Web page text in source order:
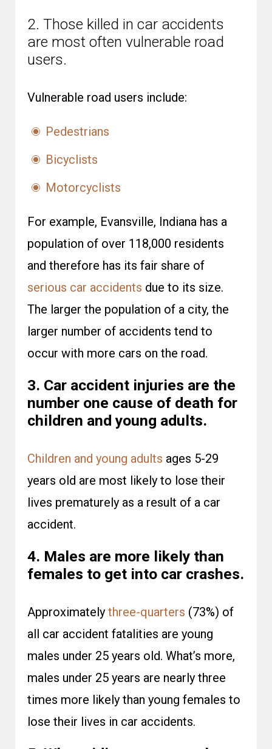
2. Those killed in car accidents
are most often vulnerable road
users.
Vulnerable road users include:
Pedestrians
Bicyclists
Motorcyclists
For example, Evansville, Indiana has a
population of over 118,000 residents
and therefore has its fair share of
serious car accidents due to its size.
The larger the population of a city, the
larger number of accidents tend to
occur with more cars on the road.
3. Car accident injuries are the
number one cause of death for
children and young adults.
Children and young adults ages 5-29
years old are most likely to lose their
lives prematurely as a result of a car
accident.
4. Males are more likely than
females to get into car crashes.
Approximately three-quarters (73%) of
all car accident fatalities are young
males under 25 years old. What’s more,
males under 25 years are nearly three
times more likely than young females to
lose their lives in car accidents.